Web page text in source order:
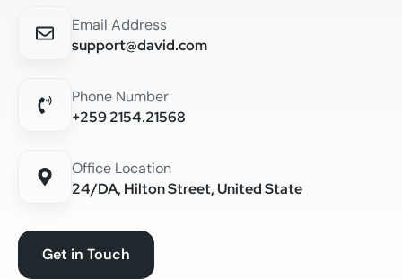
Email Address
support@david.com
Phone Number
+259 2154.21568
Office Location
24/DA, Hilton Street, United State
Get in Touch